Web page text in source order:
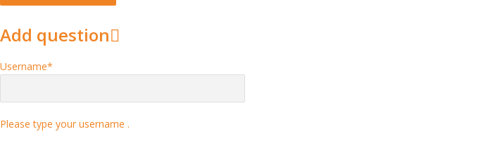
Add question
Username*
Please type your username .